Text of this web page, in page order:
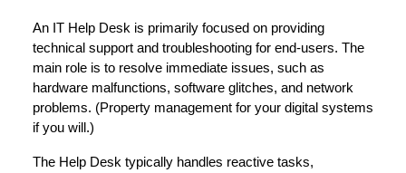
An IT Help Desk is primarily focused on providing
technical support and troubleshooting for end-users. The
main role is to resolve immediate issues, such as
hardware malfunctions, software glitches, and network
problems. (Property management for your digital systems
if you will.)
The Help Desk typically handles reactive tasks,